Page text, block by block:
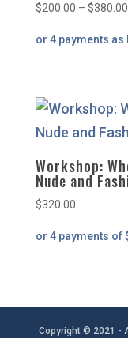
$200.00 – $380.00
Workshop:
Nude and
$320.00
Copyright © 2021 -